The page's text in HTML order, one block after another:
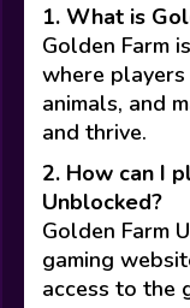
1. What is
Golden Farm
where
animals, and
and thrive.
2. How can I
Unblocked?
Golden Farm
gaming
access to the